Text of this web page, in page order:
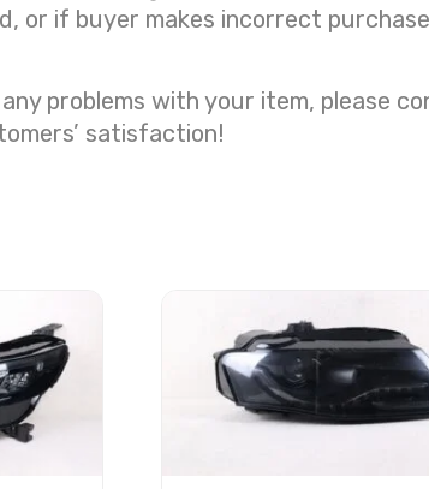
or if buyer makes incorrect
problems with your item, please
satisfaction!